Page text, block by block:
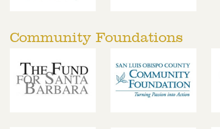
Community Foundations